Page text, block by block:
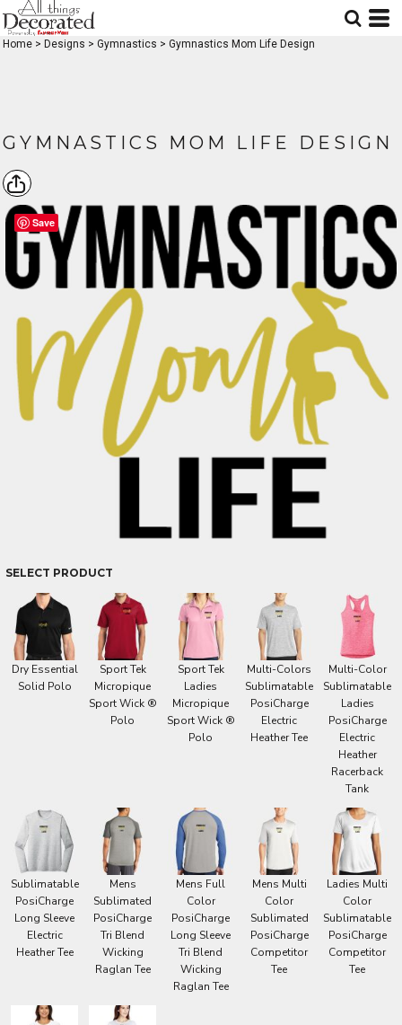
Home > Designs > Gymnastics > Gymnastics Mom Life Design
GYMNASTICS MOM LIFE DESIGN
SELECT PRODUCT
Dry Essential
Solid Polo
Sport Tek
Micropique
Sport Wick ®
Polo
Sport Tek
Ladies
Micropique
Sport Wick ®
Polo
Multi-Colors
Sublimatable
PosiCharge
Electric
Heather Tee
Multi-Color
Sublimatable
Ladies
PosiCharge
Electric
Heather
Racerback
Tank
Sublimatable
PosiCharge
Long Sleeve
Electric
Heather Tee
Mens
Sublimated
PosiCharge
Tri Blend
Wicking
Raglan Tee
Mens Full
Color
PosiCharge
Long Sleeve
Tri Blend
Wicking
Raglan Tee
Mens Multi
Color
Sublimated
PosiCharge
Competitor
Tee
Ladies Multi
Color
Sublimatable
PosiCharge
Competitor
Tee
Save